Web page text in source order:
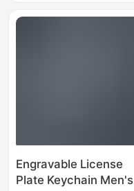
Engravable License
Plate Keychain Men's